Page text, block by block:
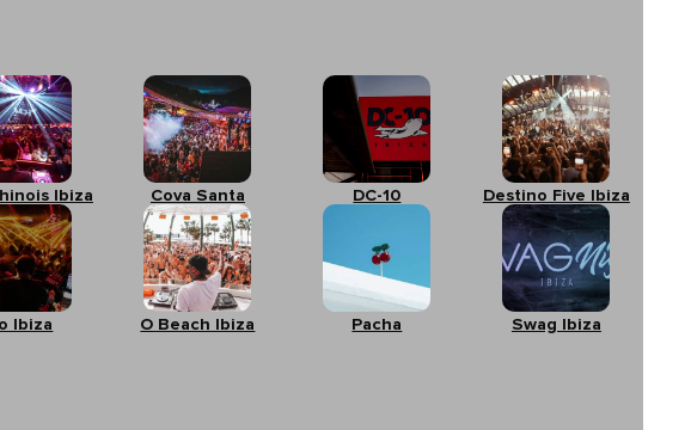
Ibiza Cova Santa DC-10 Destino Five Ibiza
Ibiza O Beach Ibiza Pacha Swag Ibiza